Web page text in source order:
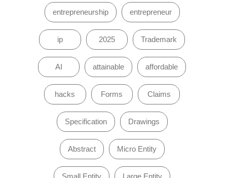
entrepreneurship entrepreneur
ip 2025 Trademark
AI attainable affordable
hacks Forms Claims
Specification Drawings
Abstract Micro Entity
Small Entity Large Entity